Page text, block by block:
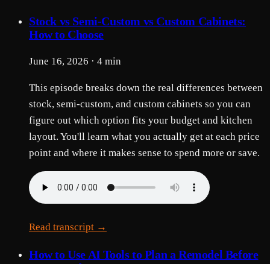
Stock vs Semi-Custom vs Custom Cabinets:
How to Choose
June 16, 2026 · 4 min
This episode breaks down the real differences between
stock, semi-custom, and custom cabinets so you can
figure out which option fits your budget and kitchen
layout. You'll learn what you actually get at each price
point and where it makes sense to spend more or save.
Read transcript →
How to Use AI Tools to Plan a Remodel Before